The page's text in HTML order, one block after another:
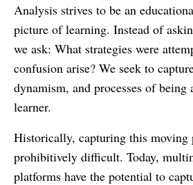
Analysis strives to be an
picture of learning. Instead of
we ask: What strategies were
confusion arise? We seek to
dynamism, and processes of
learner.
Historically, capturing this moving
prohibitively difficult. Today,
platforms have the potential to